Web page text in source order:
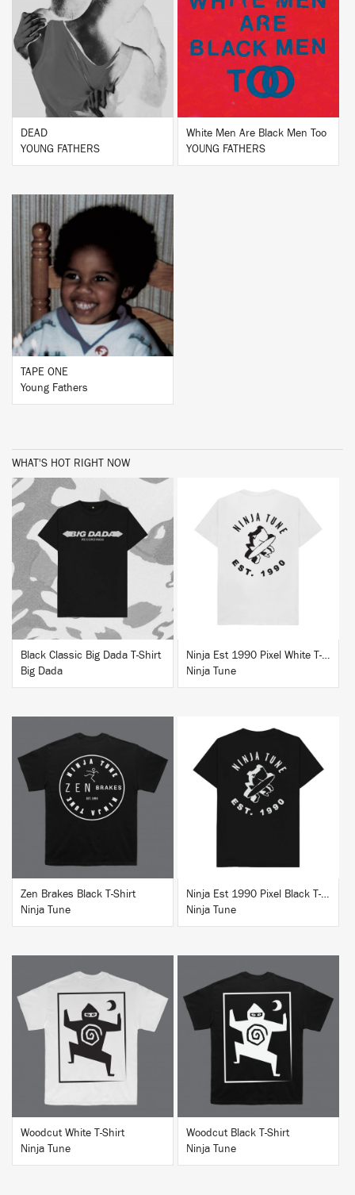
BUY
DEAD
YOUNG FATHERS
BUY
White Men Are Black Men Too
YOUNG FATHERS
BUY
TAPE ONE
Young Fathers
WHAT'S HOT RIGHT NOW
Black Classic Big Dada T-Shirt
Big Dada
BUY
Ninja Est 1990 Pixel White T-Shirt
Ninja Tune
BUY
Zen Brakes Black T-Shirt
Ninja Tune
BUY
Ninja Est 1990 Pixel Black T-Shirt
Ninja Tune
BUY
Woodcut White T-Shirt
Ninja Tune
BUY
Woodcut Black T-Shirt
Ninja Tune